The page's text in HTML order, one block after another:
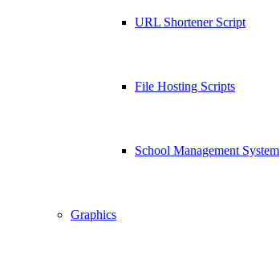
URL Shortener Script
File Hosting Scripts
School Management System
Graphics